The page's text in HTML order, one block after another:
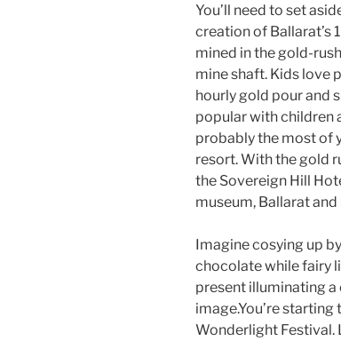
You’ll need to set
creation of Ballarat’s
mined in the gold-
mine shaft. Kids love
hourly gold pour and
popular with children
probably the most of
resort. With the gold
the Sovereign Hill
museum, Ballarat and
Imagine cosying up
chocolate while fairy
present illuminating a
image.You’re
Wonderlight Festival.